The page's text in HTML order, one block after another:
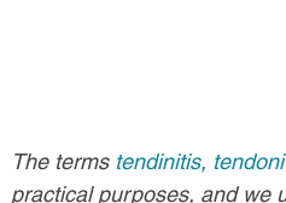
The terms tendinitis,
practical purposes, and we